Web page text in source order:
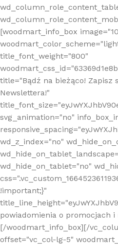
[woodmart_info_box
title_font_weight="800"
title="Bądź na bieżąco! Zapisz
Newslettera!"
svg_animation="no"
wd_z_index="no"
wd_hide_on_tablet="no"
!important;}"
powiadomienia o promocjach
[/woodmart_info_box][/
offset="vc_col-lg-5"